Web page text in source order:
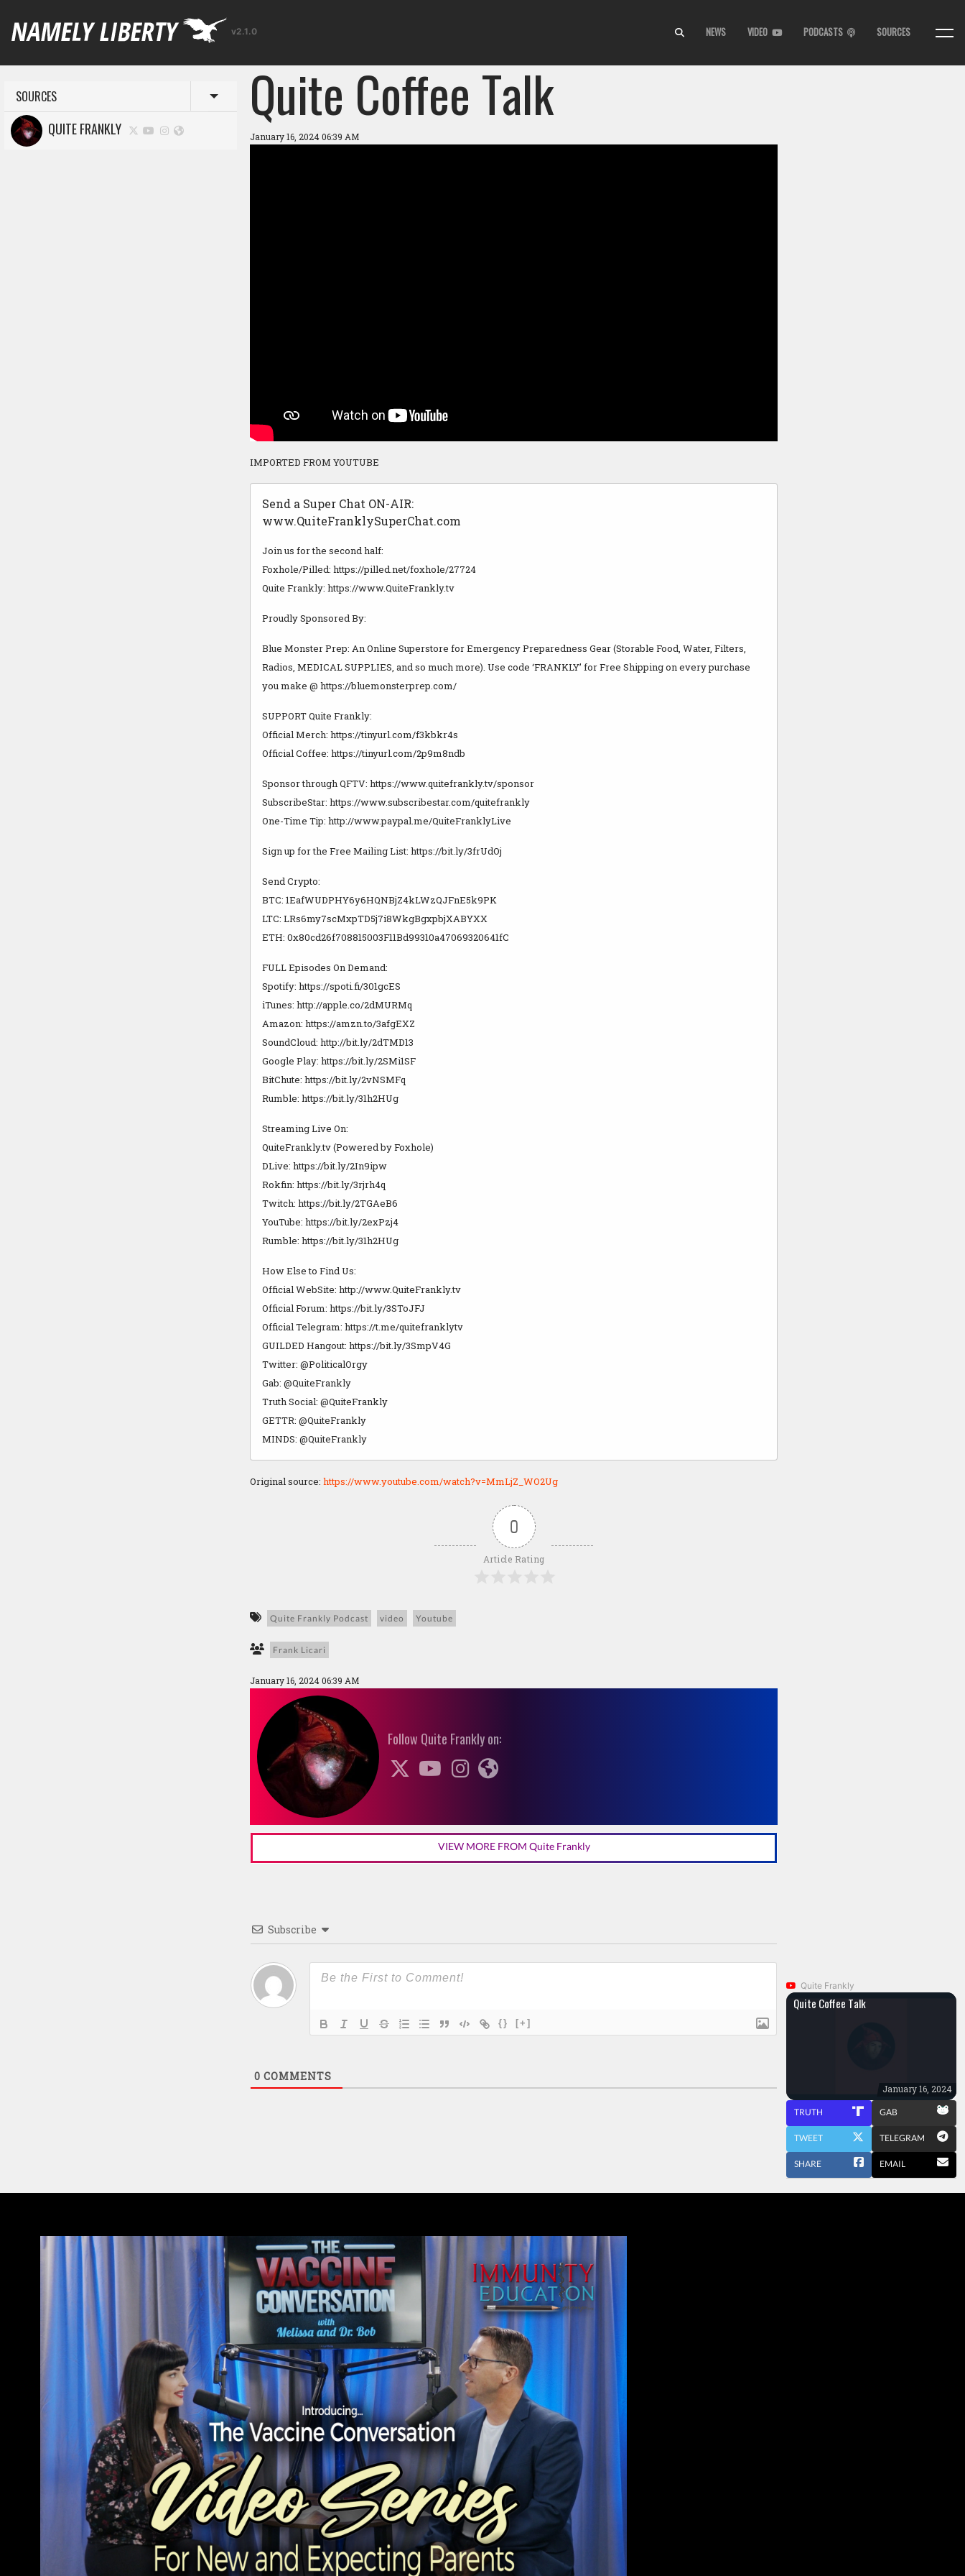
v2.1.0 NEWS VIDEO PODCASTS SOURCES
SOURCES Toggle menu
QUITE FRANKLY Quite Coffee Talk
January 16, 2024 06:39 AM
IMPORTED FROM YOUTUBE
Send a Super Chat ON-AIR:
www.QuiteFranklySuperChat.com
Join us for the second half:
Foxhole/Pilled: https://pilled.net/foxhole/27724
Quite Frankly: https://www.QuiteFrankly.tv
Proudly Sponsored By:
Blue Monster Prep: An Online Superstore for Emergency Preparedness Gear (Storable Food, Water, Filters,
Radios, MEDICAL SUPPLIES, and so much more). Use code ‘FRANKLY’ for Free Shipping on every purchase
you make @ https://bluemonsterprep.com/
SUPPORT Quite Frankly:
Official Merch: https://tinyurl.com/f3kbkr4s
Official Coffee: https://tinyurl.com/2p9m8ndb
Sponsor through QFTV: https://www.quitefrankly.tv/sponsor
SubscribeStar: https://www.subscribestar.com/quitefrankly
One-Time Tip: http://www.paypal.me/QuiteFranklyLive
Sign up for the Free Mailing List: https://bit.ly/3frUdOj
Send Crypto:
BTC: 1EafWUDPHY6y6HQNBjZ4kLWzQJFnE5k9PK
LTC: LRs6my7scMxpTD5j7i8WkgBgxpbjXABYXX
ETH: 0x80cd26f708815003F11Bd99310a47069320641fC
FULL Episodes On Demand:
Spotify: https://spoti.fi/301gcES
iTunes: http://apple.co/2dMURMq
Amazon: https://amzn.to/3afgEXZ
SoundCloud: http://bit.ly/2dTMD13
Google Play: https://bit.ly/2SMi1SF
BitChute: https://bit.ly/2vNSMFq
Rumble: https://bit.ly/31h2HUg
Streaming Live On:
QuiteFrankly.tv (Powered by Foxhole)
DLive: https://bit.ly/2In9ipw
Rokfin: https://bit.ly/3rjrh4q
Twitch: https://bit.ly/2TGAeB6
YouTube: https://bit.ly/2exPzj4
Rumble: https://bit.ly/31h2HUg
How Else to Find Us:
Official WebSite: http://www.QuiteFrankly.tv
Official Forum: https://bit.ly/3SToJFJ
Official Telegram: https://t.me/quitefranklytv
GUILDED Hangout: https://bit.ly/3SmpV4G
Twitter: @PoliticalOrgy
Gab: @QuiteFrankly
Truth Social: @QuiteFrankly
GETTR: @QuiteFrankly
MINDS: @QuiteFrankly
Original source: https://www.youtube.com/watch?v=MmLjZ_WO2Ug
0
Article Rating
Quite Frankly Podcast video Youtube
Frank Licari
January 16, 2024 06:39 AM
Follow Quite Frankly on:
VIEW MORE FROM Quite Frankly
Subscribe
{} [+]
0 COMMENTS
Quite Frankly
Quite Coffee Talk
January 16, 2024
TRUTH GAB
TWEET TELEGRAM
SHARE EMAIL